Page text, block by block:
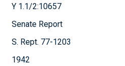
Y 1.1/2:10657
Senate Report
S. Rept. 77-1203
1942